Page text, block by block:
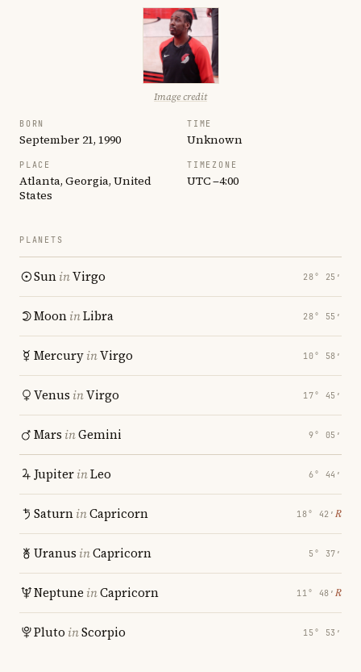
Image credit
BORN
September 21, 1990
TIME
Unknown
PLACE
Atlanta, Georgia, United
States
TIMEZONE
UTC −4:00
PLANETS
SuninVirgo 28° 25′
MooninLibra 28° 55′
MercuryinVirgo 10° 58′
Venus inVirgo 17° 45′
Mars inGemini 9° 05′
JupiterinLeo 6° 44′
SaturninCapricorn 18° 42′ ℞
Uranus inCapricorn 5° 37′
Neptune inCapricorn 11° 48′ ℞
Pluto inScorpio 15° 53′